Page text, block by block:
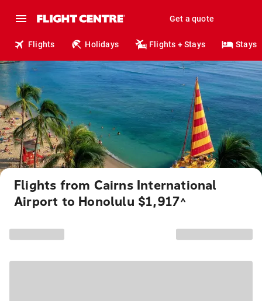
Get a quote
Flights Holidays Flights + Stays Stays
Flights from Cairns International
Airport to Honolulu $1,917^